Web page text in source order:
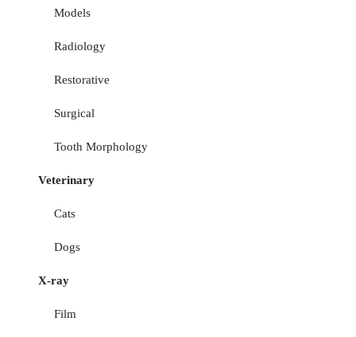
Models
Radiology
Restorative
Surgical
Tooth Morphology
Veterinary
Cats
Dogs
X-ray
Film